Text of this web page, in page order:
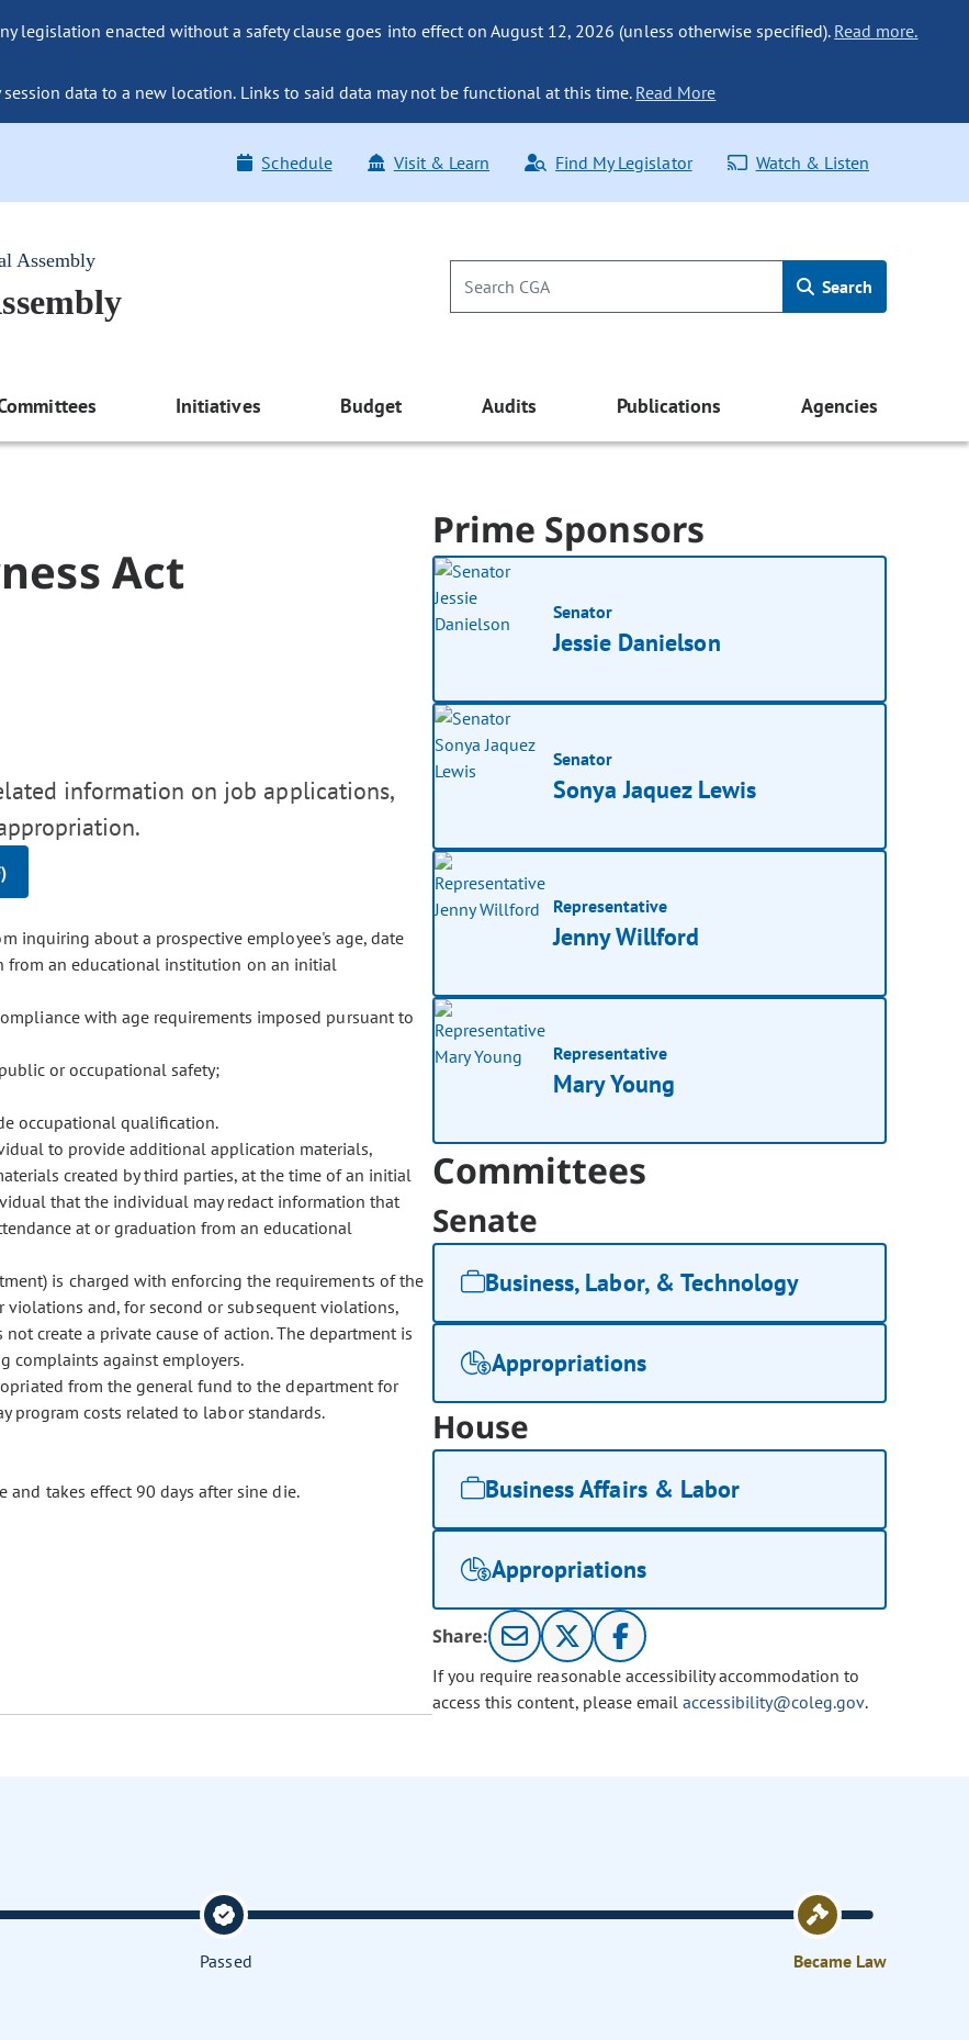
legislation enacted without a safety clause goes into effect on August 12, 2026 (unless otherwise specified). Read more.
data to a new location. Links to said data may not be functional at this time. Read More
Schedule Visit & Learn Find My Legislator Watch & Listen
Assembly
Search
Initiatives Budget Audits Publications Agencies
Act
information on job applications,
inquiring about a prospective employee's age, date
from an educational institution on an initial
with age requirements imposed pursuant to
or occupational safety;
occupational qualification.
to provide additional application materials,
created by third parties, at the time of an initial
that the individual may redact information that
at or graduation from an educational
is charged with enforcing the requirements of the
and, for second or subsequent violations,
create a private cause of action. The department is
complaints against employers.
from the general fund to the department for
program costs related to labor standards.
and takes effect 90 days after sine die.
Prime Sponsors
Senator
Jessie Danielson
Senator
Sonya Jaquez Lewis
Representative
Jenny Willford
Representative
Mary Young
Committees
Senate
Business, Labor, & Technology
Appropriations
House
Business Affairs & Labor
Appropriations
Share:
If you require reasonable accessibility accommodation to
access this content, please email accessibility@coleg.gov.
Passed Became Law